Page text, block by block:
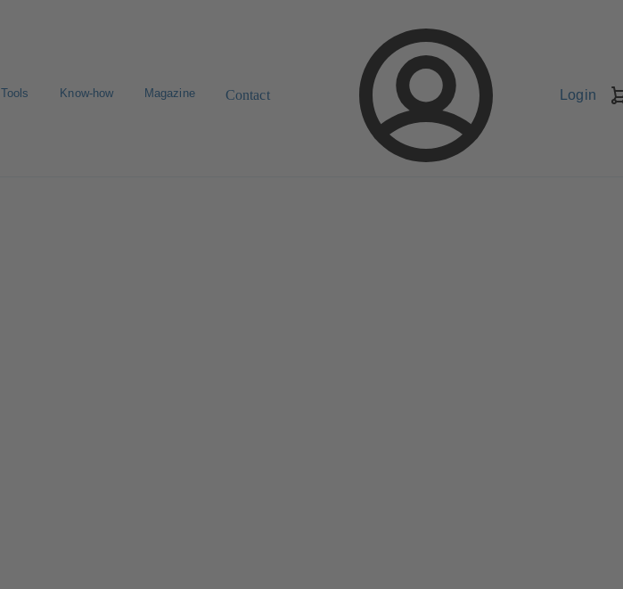
Tools Know-how Magazine Contact Login